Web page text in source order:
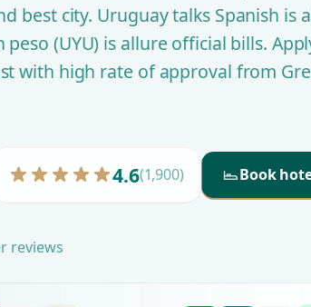
best city. Uruguay talks Spanish is
(UYU) is allure official bills.
with high rate of approval from
4.6(1,900) Book
reviews